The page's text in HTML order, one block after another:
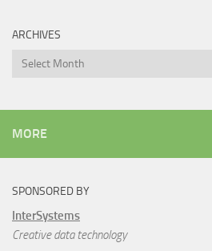
ARCHIVES
Archives
MORE
SPONSORED BY
InterSystems
Creative data technology